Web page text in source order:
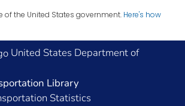
of the United States government. Here's how
United States Department of
Library
Statistics